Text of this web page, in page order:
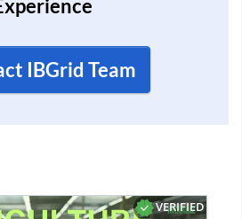
IBGrid Team